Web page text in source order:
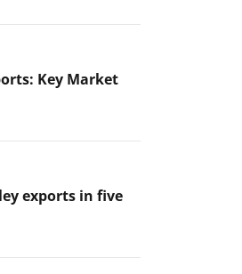
Key Market
exports in five